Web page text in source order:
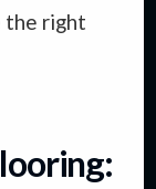
the right